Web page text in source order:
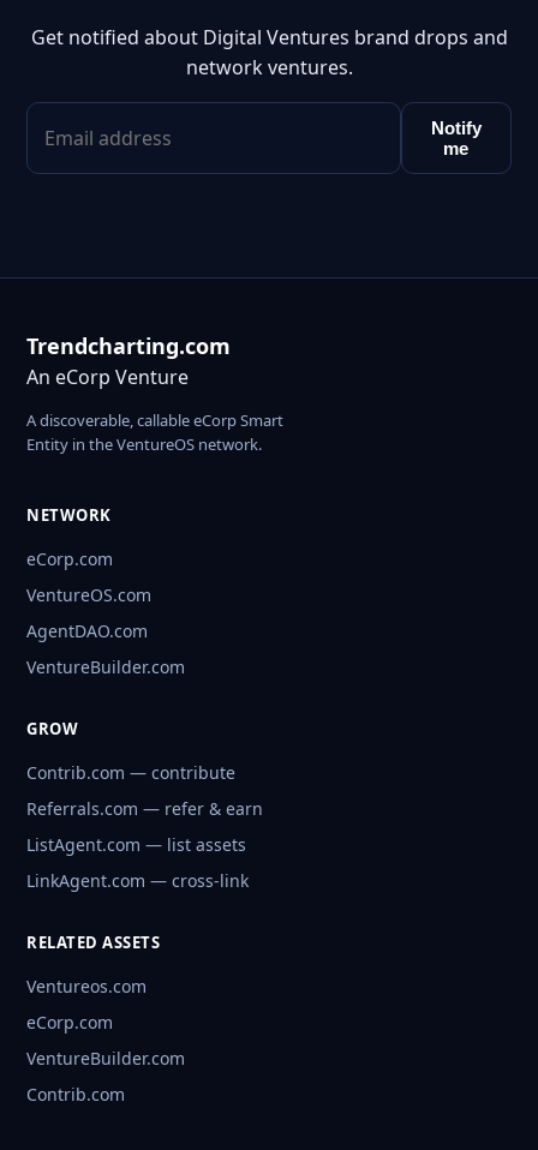
Get notified about Digital Ventures brand drops and
network ventures.
Notify
me
Trendcharting.com
An eCorp Venture
A discoverable, callable eCorp Smart
Entity in the VentureOS network.
NETWORK
eCorp.com
VentureOS.com
AgentDAO.com
VentureBuilder.com
GROW
Contrib.com — contribute
Referrals.com — refer & earn
ListAgent.com — list assets
LinkAgent.com — cross-link
RELATED ASSETS
Ventureos.com
eCorp.com
VentureBuilder.com
Contrib.com